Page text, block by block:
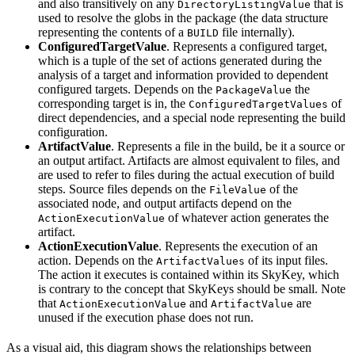
and also transitively on any DirectoryListingValue that is
used to resolve the globs in the package (the data structure
representing the contents of a BUILD file internally).
ConfiguredTargetValue. Represents a configured target,
which is a tuple of the set of actions generated during the
analysis of a target and information provided to dependent
configured targets. Depends on the PackageValue the
corresponding target is in, the ConfiguredTargetValues of
direct dependencies, and a special node representing the build
configuration.
ArtifactValue. Represents a file in the build, be it a source or
an output artifact. Artifacts are almost equivalent to files, and
are used to refer to files during the actual execution of build
steps. Source files depends on the FileValue of the
associated node, and output artifacts depend on the
ActionExecutionValue of whatever action generates the
artifact.
ActionExecutionValue. Represents the execution of an
action. Depends on the ArtifactValues of its input files.
The action it executes is contained within its SkyKey, which
is contrary to the concept that SkyKeys should be small. Note
that ActionExecutionValue and ArtifactValue are
unused if the execution phase does not run.
As a visual aid, this diagram shows the relationships between